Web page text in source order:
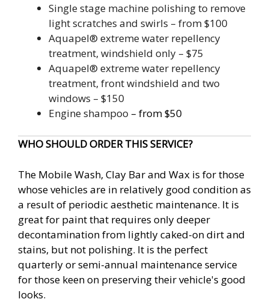
Single stage machine polishing to remove
light scratches and swirls – from $100
Aquapel® extreme water repellency
treatment, windshield only – $75
Aquapel® extreme water repellency
treatment, front windshield and two
windows – $150
Engine shampoo – from $50
WHO SHOULD ORDER THIS SERVICE?
The Mobile Wash, Clay Bar and Wax is for those
whose vehicles are in relatively good condition as
a result of periodic aesthetic maintenance. It is
great for paint that requires only deeper
decontamination from lightly caked-on dirt and
stains, but not polishing. It is the perfect
quarterly or semi-annual maintenance service
for those keen on preserving their vehicle's good
looks.